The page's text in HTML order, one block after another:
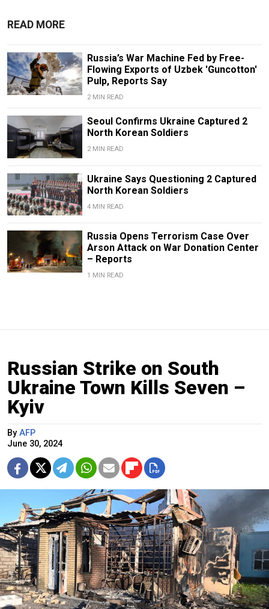
READ MORE
Russia’s War Machine Fed by Free-
Flowing Exports of Uzbek 'Guncotton'
Pulp, Reports Say
2 MIN READ
Seoul Confirms Ukraine Captured 2
North Korean Soldiers
2 MIN READ
Ukraine Says Questioning 2 Captured
North Korean Soldiers
4 MIN READ
Russia Opens Terrorism Case Over
Arson Attack on War Donation Center
– Reports
1 MIN READ
Russian Strike on South
Ukraine Town Kills Seven –
Kyiv
By AFP
June 30, 2024